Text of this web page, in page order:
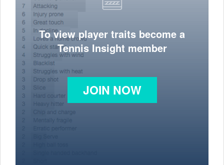
To view player traits become a
Tennis Insight member
JOIN NOW